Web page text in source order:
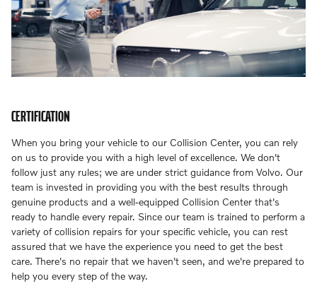
CERTIFICATION
When you bring your vehicle to our Collision Center, you can rely
on us to provide you with a high level of excellence. We don't
follow just any rules; we are under strict guidance from Volvo. Our
team is invested in providing you with the best results through
genuine products and a well-equipped Collision Center that's
ready to handle every repair. Since our team is trained to perform a
variety of collision repairs for your specific vehicle, you can rest
assured that we have the experience you need to get the best
care. There's no repair that we haven't seen, and we're prepared to
help you every step of the way.